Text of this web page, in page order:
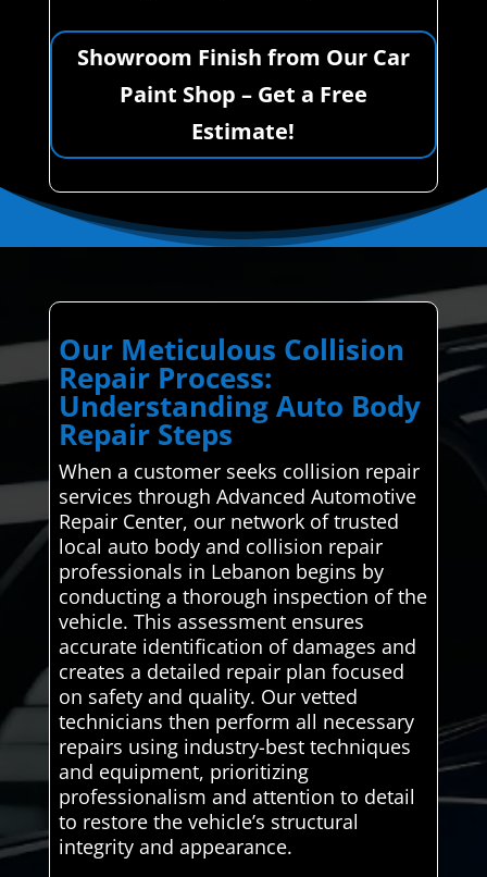
Showroom Finish from Our Car
Paint Shop – Get a Free
Estimate!
Our Meticulous Collision
Repair Process:
Understanding Auto Body
Repair Steps
When a customer seeks collision repair
services through Advanced Automotive
Repair Center, our network of trusted
local auto body and collision repair
professionals in Lebanon begins by
conducting a thorough inspection of the
vehicle. This assessment ensures
accurate identification of damages and
creates a detailed repair plan focused
on safety and quality. Our vetted
technicians then perform all necessary
repairs using industry-best techniques
and equipment, prioritizing
professionalism and attention to detail
to restore the vehicle’s structural
integrity and appearance.